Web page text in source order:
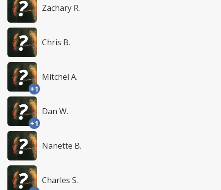
Zachary R.
Chris B.
+1
Mitchel A.
+1
Dan W.
Nanette B.
Charles S.